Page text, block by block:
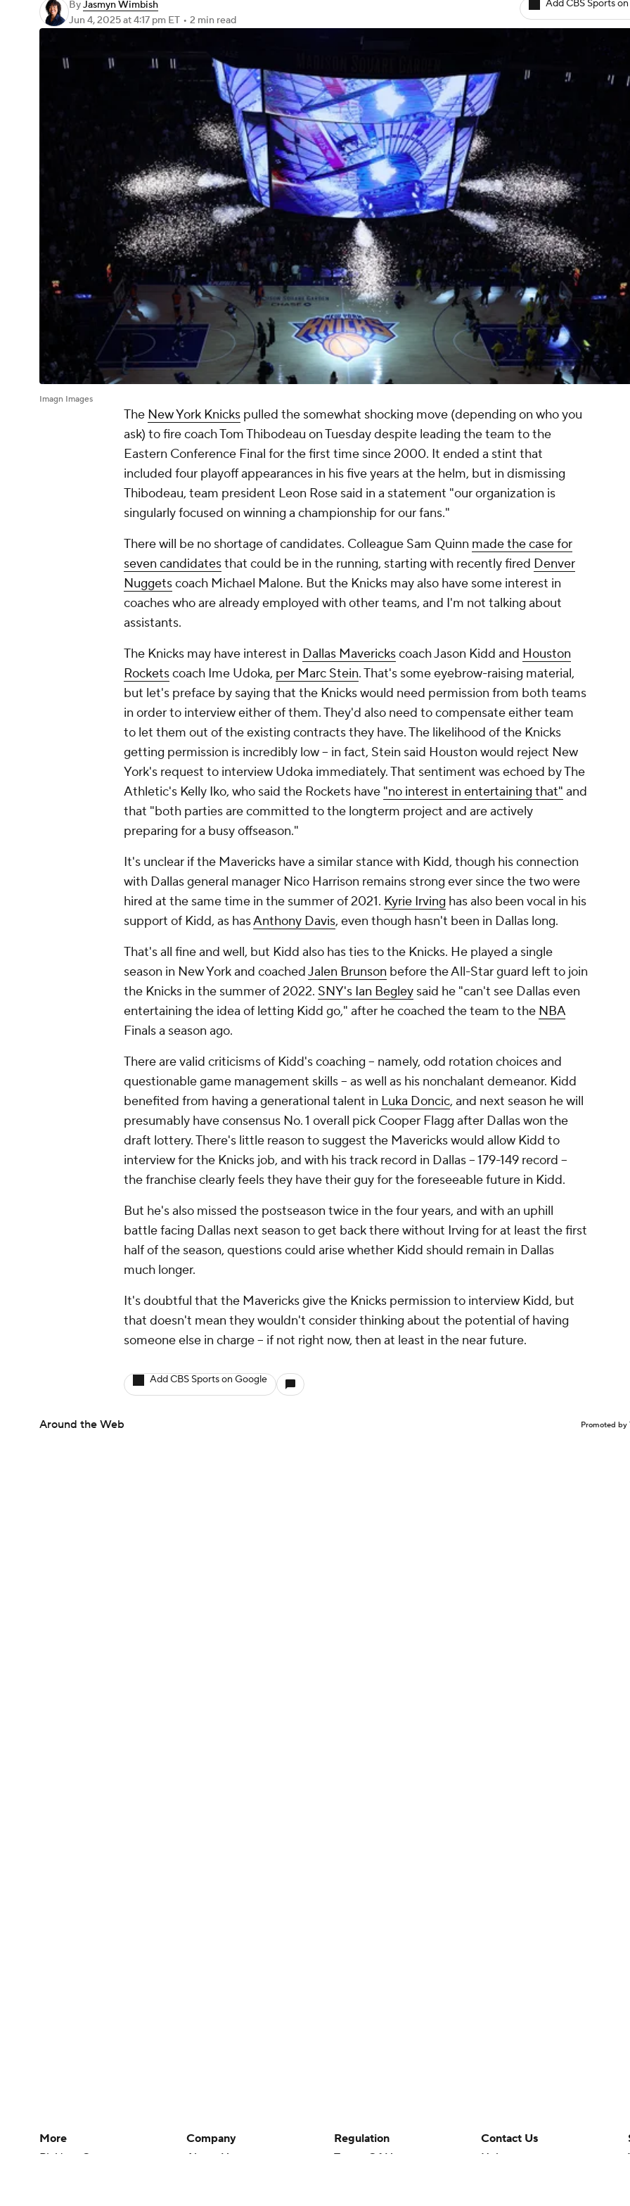
ByJasmyn Wimbish
Jun 4, 2025at 4:17 pm ET • 2 min read
Add CBS Sports
Imagn Images
The New York Knicks pulled the somewhat shocking move (depending on who you
ask) to fire coach Tom Thibodeau on Tuesday despite leading the team to the
Eastern Conference Final for the first time since 2000. It ended a stint that
included four playoff appearances in his five years at the helm, but in dismissing
Thibodeau, team president Leon Rose said in a statement "our organization is
singularly focused on winning a championship for our fans."
There will be no shortage of candidates. Colleague Sam Quinn made the case for
seven candidatesthat could be in the running, starting with recently fired Denver
Nuggetscoach Michael Malone. But the Knicks may also have some interest in
coaches who are already employed with other teams, and I'm not talking about
assistants.
The Knicks may have interest in Dallas Maverickscoach Jason Kidd and Houston
Rocketscoach Ime Udoka, per Marc Stein. That's some eyebrow-raising material,
but let's preface by saying that the Knicks would need permission from both teams
in order to interview either of them. They'd also need to compensate either team
to let them out of the existing contracts they have. The likelihood of the Knicks
getting permission is incredibly low -- in fact, Stein said Houston would reject New
York's request to interview Udoka immediately. That sentiment was echoed by The
Athletic's Kelly Iko, who said the Rockets have "no interest in entertaining that" and
that "both parties are committed to the longterm project and are actively
preparing for a busy offseason."
It's unclear if the Mavericks have a similar stance with Kidd, though his connection
with Dallas general manager Nico Harrison remains strong ever since the two were
hired at the same time in the summer of 2021. Kyrie Irving has also been vocal in his
support of Kidd, as hasAnthony Davis, even though hasn't been in Dallas long.
That's all fine and well, but Kidd also has ties to the Knicks. He played a single
season in New York and coachedJalen Brunson before the All-Star guard left to join
the Knicks in the summer of 2022. SNY's Ian Begley said he "can't see Dallas even
entertaining the idea of letting Kidd go," after he coached the team to the NBA
Finals a season ago.
There are valid criticisms of Kidd's coaching -- namely, odd rotation choices and
questionable game management skills -- as well as his nonchalant demeanor. Kidd
benefited from having a generational talent in Luka Doncic, and next season he will
presumably have consensus No. 1 overall pick Cooper Flagg after Dallas won the
draft lottery. There's little reason to suggest the Mavericks would allow Kidd to
interview for the Knicks job, and with his track record in Dallas -- 179-149 record --
the franchise clearly feels they have their guy for the foreseeable future in Kidd.
But he's also missed the postseason twice in the four years, and with an uphill
battle facing Dallas next season to get back there without Irving for at least the first
half of the season, questions could arise whether Kidd should remain in Dallas
much longer.
It's doubtful that the Mavericks give the Knicks permission to interview Kidd, but
that doesn't mean they wouldn't consider thinking about the potential of having
someone else in charge -- if not right now, then at least in the near future.
Add CBS Sports on Google
Around the Web Promoted by
More
Pick'em Games
Company
About Us
Regulation
Terms Of Use
Contact Us
Help